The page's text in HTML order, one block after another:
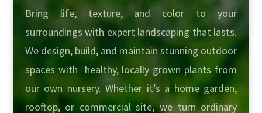
Bring life, texture, and color to your
surroundings with expert landscaping that lasts.
We design, build, and maintain stunning outdoor
spaces with healthy, locally grown plants from
our own nursery. Whether it’s a home garden,
rooftop, or commercial site, we turn ordinary